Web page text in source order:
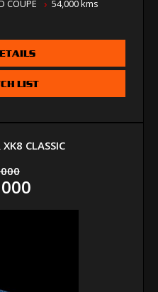
COUPE 54,000 kms
LIST
CLASSIC